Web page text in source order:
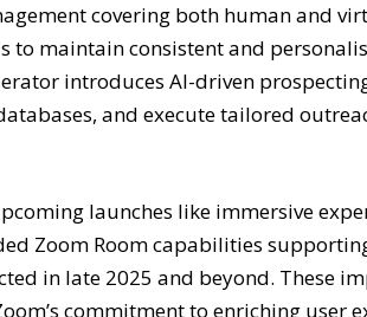
covering both human and
to maintain consistent and
introduces AI-driven
and execute tailored
launches like immersive
Zoom Room capabilities
in late 2025 and beyond. These
commitment to enriching user